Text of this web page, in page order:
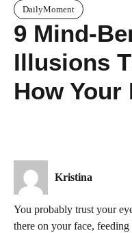
DailyMoment
9 Mind-
Illusions
How Your
Kristina
You probably trust your
there on your face,